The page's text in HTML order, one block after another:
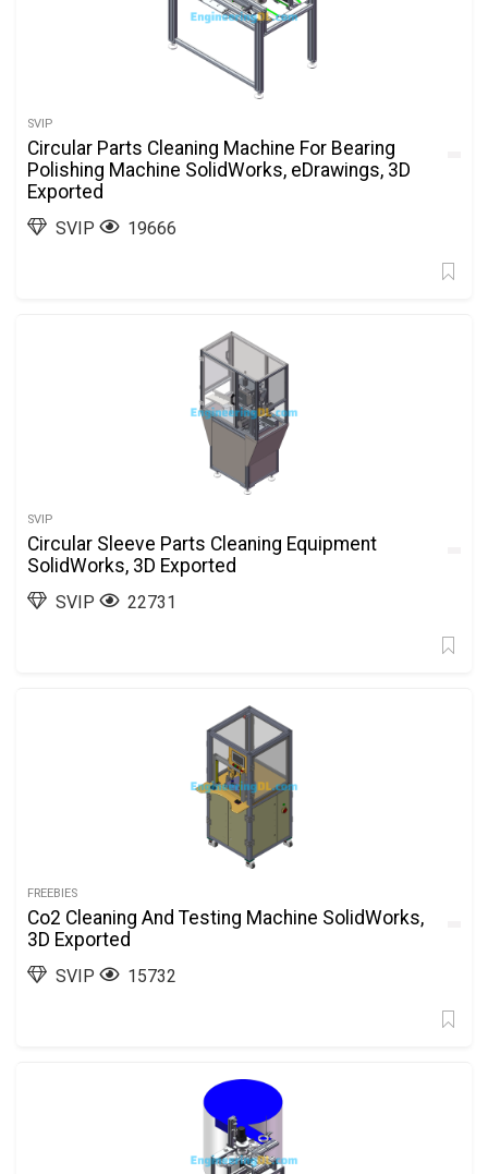
SVIP
Circular Parts Cleaning Machine For Bearing
Polishing Machine SolidWorks, eDrawings, 3D
Exported
SVIP 19666
SVIP
Circular Sleeve Parts Cleaning Equipment
SolidWorks, 3D Exported
SVIP 22731
FREEBIES
Co2 Cleaning And Testing Machine SolidWorks,
3D Exported
SVIP 15732